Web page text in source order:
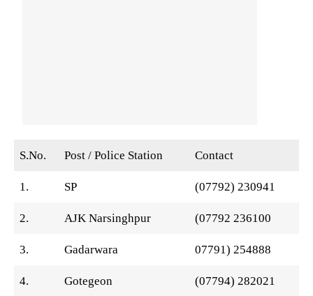
S.No. Post / Police Station Contact
1. SP (07792) 230941
2. AJK Narsinghpur (07792 236100
3. Gadarwara 07791) 254888
4. Gotegeon (07794) 282021